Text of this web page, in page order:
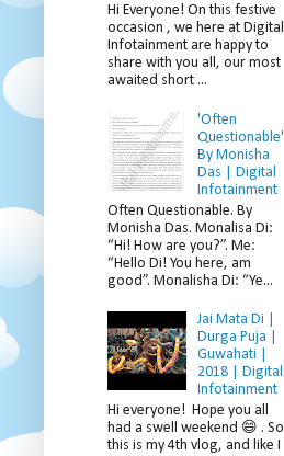
Hi Everyone! On this festive
occasion , we here at Digital
Infotainment are happy to
share with you all, our most
awaited short ...
'Often
Questionable'
By Monisha
Das | Digital
Infotainment
Often Questionable. By
Monisha Das. Monalisa Di:
“Hi! How are you?”. Me:
“Hello Di! You here, am
good”. Monalisha Di: “Ye...
Jai Mata Di |
Durga Puja |
Guwahati |
2018 | Digital
Infotainment
Hi everyone! Hope you all
had a swell weekend 😄 . So
this is my 4th vlog, and like I